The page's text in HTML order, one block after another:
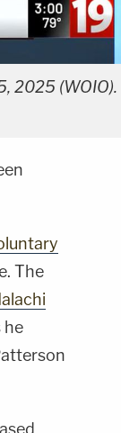
2025 (WOIO).
The
he